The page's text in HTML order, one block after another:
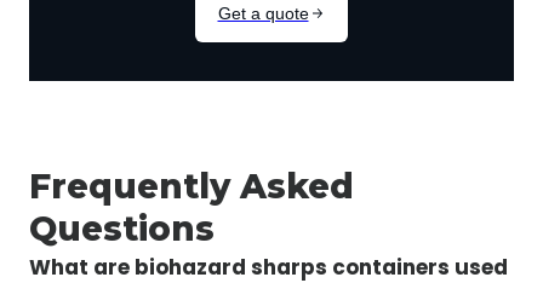
Frequently Asked
Questions
What are biohazard sharps containers used